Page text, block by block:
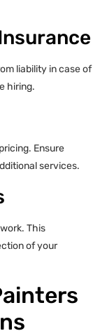
liability in case of
hiring.
Ensure
services.
This
of your